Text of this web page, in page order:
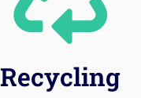
Recycling